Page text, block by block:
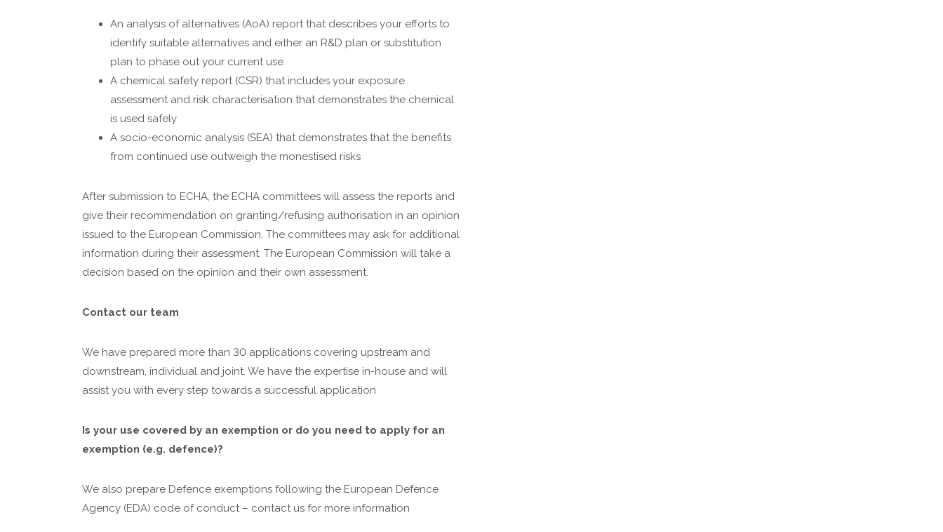
An analysis of alternatives (AoA) report that describes your efforts to
identify suitable alternatives and either an R&D plan or substitution
plan to phase out your current use
A chemical safety report (CSR) that includes your exposure
assessment and risk characterisation that demonstrates the chemical
is used safely
A socio-economic analysis (SEA) that demonstrates that the benefits
from continued use outweigh the monestised risks
After submission to ECHA, the ECHA committees will assess the reports and
give their recommendation on granting/refusing authorisation in an opinion
issued to the European Commission. The committees may ask for additional
information during their assessment. The European Commission will take a
decision based on the opinion and their own assessment.
Contact our team
We have prepared more than 30 applications covering upstream and
downstream, individual and joint. We have the expertise in-house and will
assist you with every step towards a successful application
Is your use covered by an exemption or do you need to apply for an
exemption (e.g. defence)?
We also prepare Defence exemptions following the European Defence
Agency (EDA) code of conduct – contact us for more information